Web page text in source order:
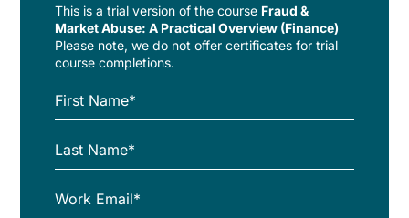
This is a trial version of thecourse Fraud &
Market Abuse: A Practical Overview (Finance)
Please note, we do not offer certificates for trial
course completions.